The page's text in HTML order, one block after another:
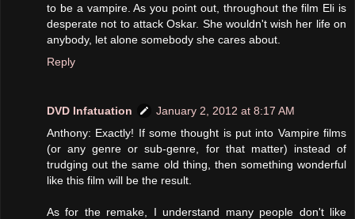
to be a vampire. As you point out, throughout the film Eli is
desperate not to attack Oskar. She wouldn't wish her life on
anybody, let alone somebody she cares about.
Reply
DVD Infatuation
January 2, 2012 at 8:17 AM
Anthony: Exactly! If some thought is put into Vampire films
(or any genre or sub-genre, for that matter) instead of
trudging out the same old thing, then something wonderful
like this film will be the result.
As for the remake, I understand many people don't like